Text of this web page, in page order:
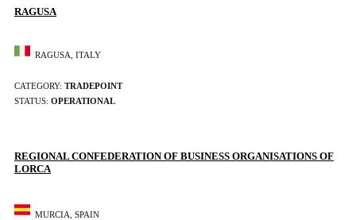
RAGUSA
RAGUSA, ITALY
CATEGORY: TRADEPOINT
STATUS: OPERATIONAL
REGIONAL CONFEDERATION OF BUSINESS ORGANISATIONS OF
LORCA
MURCIA, SPAIN